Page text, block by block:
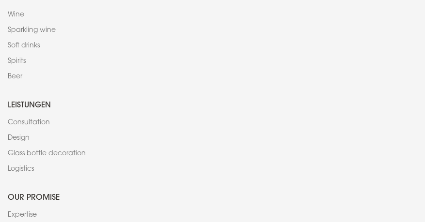
Wine
Sparkling wine
Soft drinks
Spirits
Beer
LEISTUNGEN
Consultation
Design
Glass bottle decoration
Logistics
OUR PROMISE
Expertise